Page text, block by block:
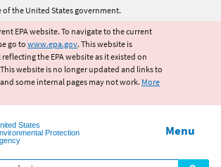
Jump to main content
of the United States government.
EPA website. To navigate to the current
go to www.epa.gov. This website is
the EPA website as it existed on
website is no longer updated and links to
some internal pages may not work. More
States
Protection
Menu